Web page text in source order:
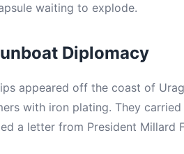
waiting to explode.
Diplomacy
appeared off the coast of
with iron plating. They carried
a letter from President Millard